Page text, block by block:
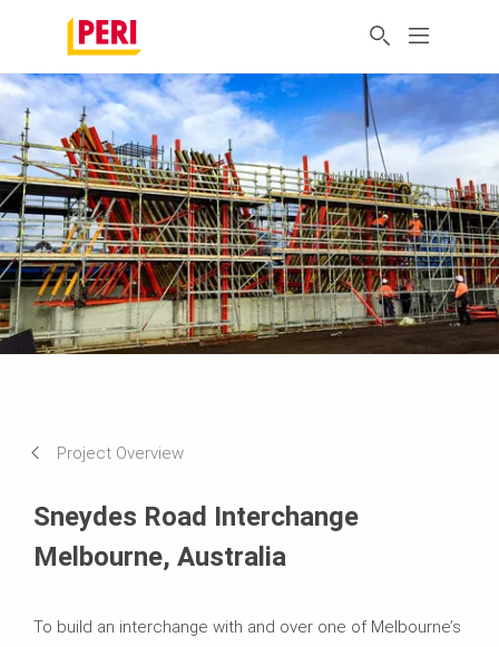
Project Overview
Sneydes Road Interchange
Melbourne, Australia
To build an interchange with and over one of Melbourne’s